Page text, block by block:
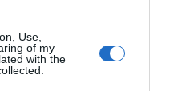
Use,
of my
with the